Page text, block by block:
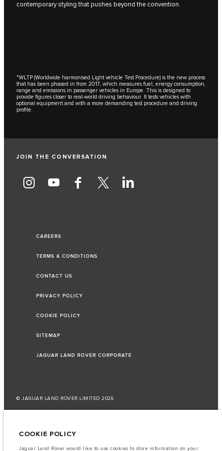
contemporary styling that pushes beyond the convention.
*WLTP (Worldwide harmonised Light vehicle Test Procedure) is the new process
that has been phased in from 2017, which measures fuel, energy consumption,
range and emissions in passenger vehicles in Europe. This is designed to
provide figures closer to real-world driving behaviour. It tests vehicles with
optional equipment and with a more demanding test procedure and driving
profile.
JOIN THE CONVERSATION
CAREERS
TERMS & CONDITIONS
CONTACT US
PRIVACY POLICY
COOKIE POLICY
SITEMAP
JAGUAR LAND ROVER CORPORATE
© JAGUAR LAND ROVER LIMITED 2026
manufacturer's tests in accordance with EU legislation.
COOKIE POLICY
Jaguar Land Rover would like to use cookies to store information on your